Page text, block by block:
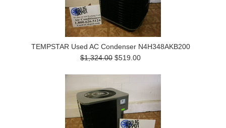
TEMPSTAR Used AC Condenser N4H348AKB200
$1,324.00 $519.00